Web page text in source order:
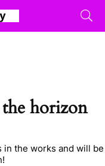
horizon
in the works and will be